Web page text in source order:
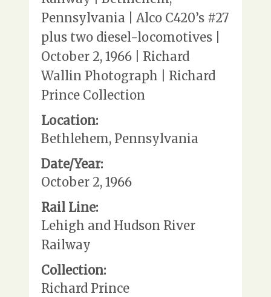
Pennsylvania | Alco C420’s #27
plus two diesel-locomotives |
October 2, 1966 | Richard
Wallin Photograph | Richard
Prince Collection
Location:
Bethlehem, Pennsylvania
Date/Year:
October 2, 1966
Rail Line:
Lehigh and Hudson River
Railway
Collection:
Richard Prince